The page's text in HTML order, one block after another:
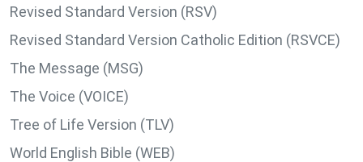
Revised Standard Version (RSV)
Revised Standard Version Catholic Edition (RSVCE)
The Message (MSG)
The Voice (VOICE)
Tree of Life Version (TLV)
World English Bible (WEB)